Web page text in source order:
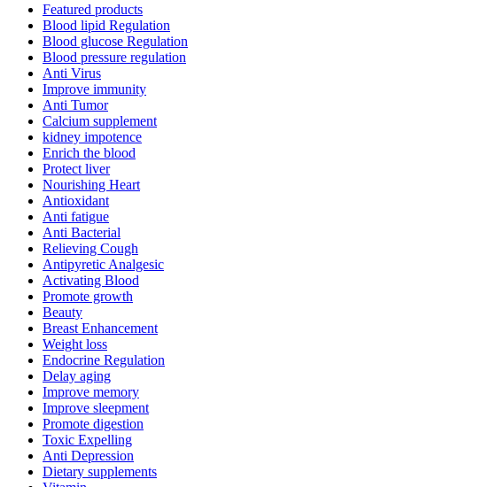
Featured products
Blood lipid Regulation
Blood glucose Regulation
Blood pressure regulation
Anti Virus
Improve immunity
Anti Tumor
Calcium supplement
kidney impotence
Enrich the blood
Protect liver
Nourishing Heart
Antioxidant
Anti fatigue
Anti Bacterial
Relieving Cough
Antipyretic Analgesic
Activating Blood
Promote growth
Beauty
Breast Enhancement
Weight loss
Endocrine Regulation
Delay aging
Improve memory
Improve sleepment
Promote digestion
Toxic Expelling
Anti Depression
Dietary supplements